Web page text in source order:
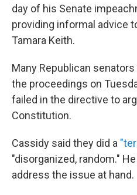
day of his Senate
providing informal advice
Tamara Keith.
Many Republican
the proceedings on
failed in the directive to
Constitution.
Cassidy said they did a
"disorganized, random."
address the issue at hand.